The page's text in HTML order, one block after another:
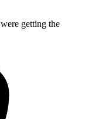
getting the